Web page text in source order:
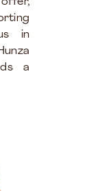
in
a